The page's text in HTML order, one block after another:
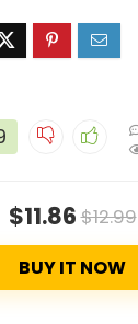
$11.86$12.99
BUY IT NOW